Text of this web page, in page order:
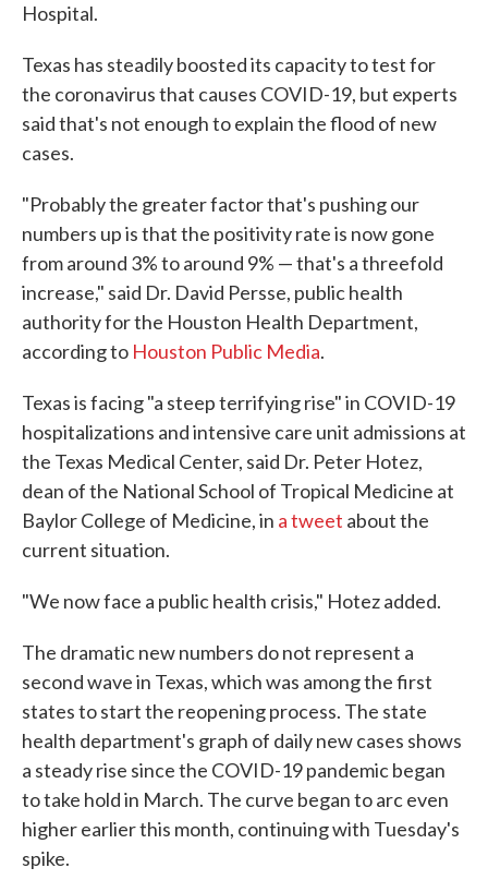
Hospital.
Texas has steadily boosted its capacity to test for
the coronavirus that causes COVID-19, but experts
said that's not enough to explain the flood of new
cases.
"Probably the greater factor that's pushing our
numbers up is that the positivity rate is now gone
from around 3% to around 9% — that's a threefold
increase," said Dr. David Persse, public health
authority for the Houston Health Department,
according to Houston Public Media.
Texas is facing "a steep terrifying rise" in COVID-19
hospitalizations and intensive care unit admissions at
the Texas Medical Center, said Dr. Peter Hotez,
dean of the National School of Tropical Medicine at
Baylor College of Medicine, in a tweet about the
current situation.
"We now face a public health crisis," Hotez added.
The dramatic new numbers do not represent a
second wave in Texas, which was among the first
states to start the reopening process. The state
health department's graph of daily new cases shows
a steady rise since the COVID-19 pandemic began
to take hold in March. The curve began to arc even
higher earlier this month, continuing with Tuesday's
spike.